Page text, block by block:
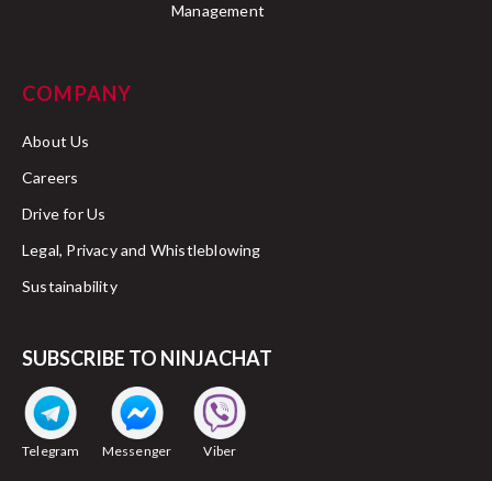
Management
COMPANY
About Us
Careers
Drive for Us
Legal, Privacy and Whistleblowing
Sustainability
SUBSCRIBE TO NINJACHAT
Telegram Messenger Viber